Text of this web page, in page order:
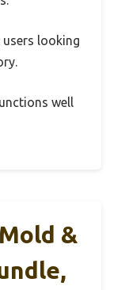
looking
well
&